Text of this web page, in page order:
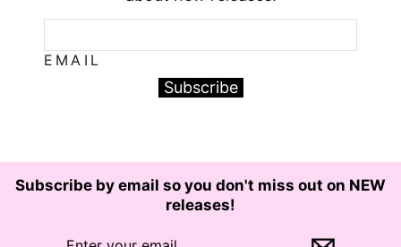
EMAIL
Subscribe
Subscribe by email so you don't miss out on NEW
releases!
ENTER
SUBSCRIBE